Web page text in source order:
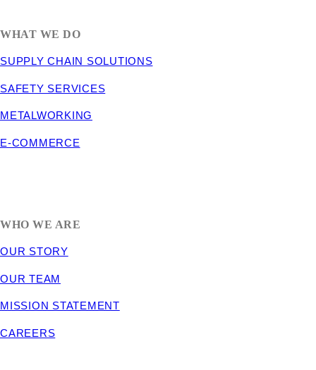
WHAT WE DO
SUPPLY CHAIN SOLUTIONS
SAFETY SERVICES
METALWORKING
E-COMMERCE
WHO WE ARE
OUR STORY
OUR TEAM
MISSION STATEMENT
CAREERS